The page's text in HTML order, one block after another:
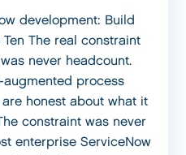
development: Build
The real constraint
never headcount.
augmented process
honest about what it
constraint was never
enterprise ServiceNow